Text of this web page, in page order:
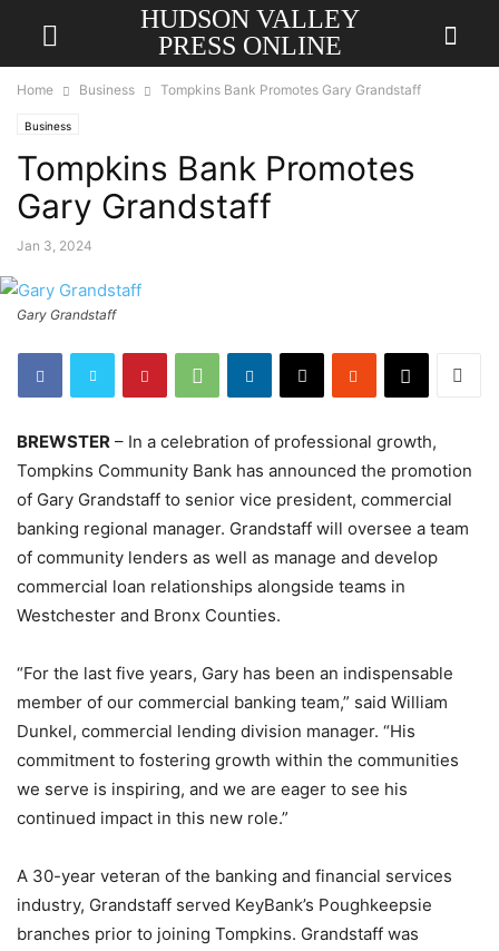
HUDSON VALLEY
PRESS ONLINE
Home Business Tompkins Bank Promotes Gary Grandstaff
Business
Tompkins Bank Promotes
Gary Grandstaff
Jan 3, 2024
Gary Grandstaff
BREWSTER – In a celebration of professional growth,
Tompkins Community Bank has announced the promotion
of Gary Grandstaff to senior vice president, commercial
banking regional manager. Grandstaff will oversee a team
of community lenders as well as manage and develop
commercial loan relationships alongside teams in
Westchester and Bronx Counties.
“For the last five years, Gary has been an indispensable
member of our commercial banking team,” said William
Dunkel, commercial lending division manager. “His
commitment to fostering growth within the communities
we serve is inspiring, and we are eager to see his
continued impact in this new role.”
A 30-year veteran of the banking and financial services
industry, Grandstaff served KeyBank’s Poughkeepsie
branches prior to joining Tompkins. Grandstaff was